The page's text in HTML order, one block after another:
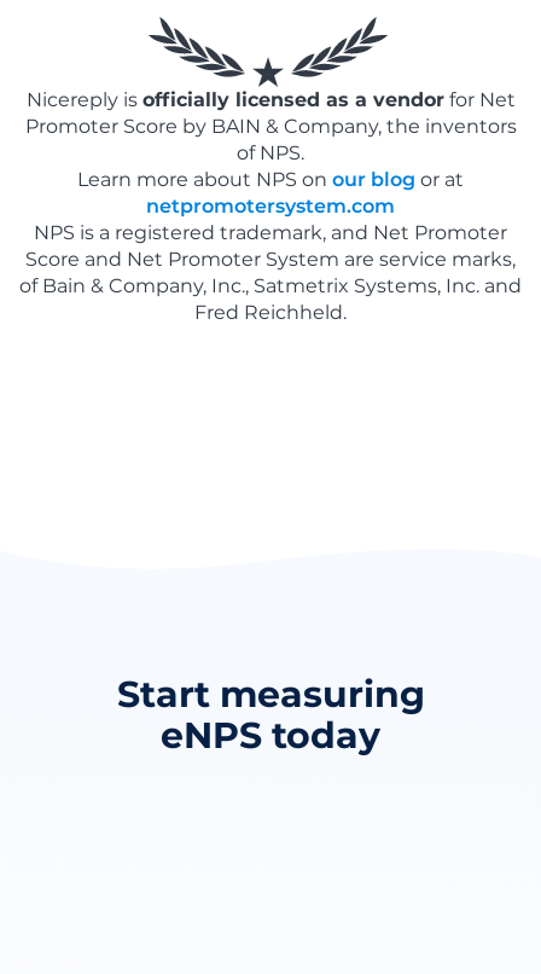
Nicereply is officially licensed as a vendorfor Net
Promoter Score by BAIN & Company, the inventors
of NPS.
Learn more about NPS on our blog or at
netpromotersystem.com
NPS is a registered trademark, and Net Promoter
Score and Net Promoter System are service marks,
of Bain & Company, Inc., Satmetrix Systems, Inc. and
Fred Reichheld.
Start measuring
eNPS today